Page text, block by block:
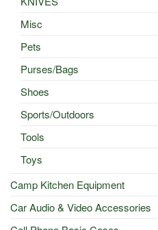
Misc
Pets
Purses/Bags
Shoes
Sports/Outdoors
Tools
Toys
Camp Kitchen Equipment
Car Audio & Video Accessories